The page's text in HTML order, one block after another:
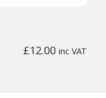
£12.00 inc VAT